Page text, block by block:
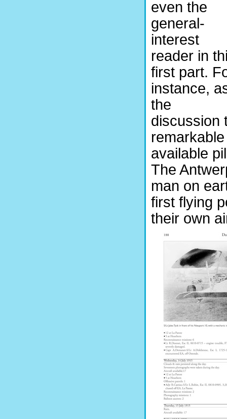
even the
general-
interest
reader in
first part.
instance,
the
discussion
available
The
man on
first flying
their own